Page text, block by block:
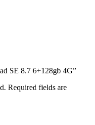
SE 8.7 6+128gb 4G”
Required fields are